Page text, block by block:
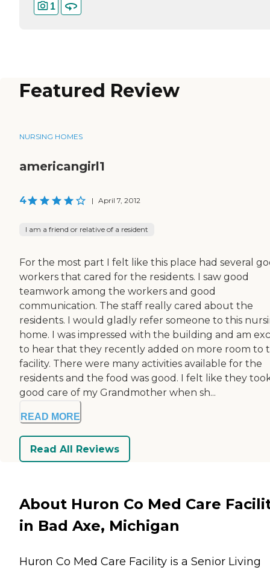
1
Featured Review
NURSING HOMES
americangirl1
4 | April 7, 2012
I am a friend or relative of a resident
For the most part I felt like this place had several
workers that cared for the residents. I saw good
teamwork among the workers and good
communication. The staff really cared about the
residents. I would gladly refer someone to this
home. I was impressed with the building and am
to hear that they recently added on more room to
facility. There were many activities available for the
residents and the food was good. I felt like they
good care of my Grandmother when sh...
READ MORE
Read All Reviews
About Huron Co Med Care
in Bad Axe, Michigan
Huron Co Med Care Facility is a Senior Living